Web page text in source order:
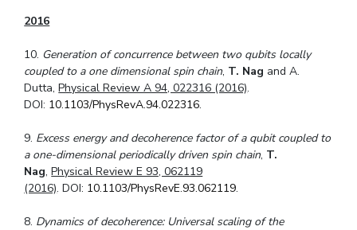
2016
10. Generation of concurrence between two qubits locally
coupled to a one dimensional spin chain, T. Nag and A.
Dutta,Physical Review A 94, 022316 (2016).
DOI: 10.1103/PhysRevA.94.022316.
9. Excess energy and decoherence factor of a qubit coupled to
a one-dimensional periodically driven spin chain, T.
Nag,Physical Review E 93, 062119
(2016). DOI: 10.1103/PhysRevE.93.062119.
8. Dynamics of decoherence: Universal scaling of the